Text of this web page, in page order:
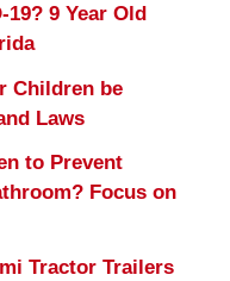
9 Year Old
Children be
Laws
to Prevent
Focus on
Tractor Trailers